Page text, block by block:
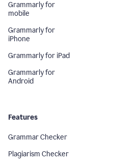
Grammarly for
mobile
Grammarly for
iPhone
Grammarly for iPad
Grammarly for
Android
Features
Grammar Checker
Plagiarism Checker